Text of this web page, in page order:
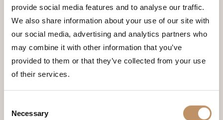
provide social media features and to analyse our traffic.
We also share information about your use of our site with
our social media, advertising and analytics partners who
may combine it with other information that you’ve
provided to them or that they’ve collected from your use
of their services.
Selection
Necessary
Log in
Lost your password?